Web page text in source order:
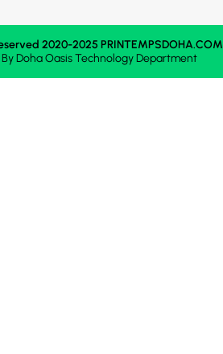
2020-2025 PRINTEMPSDOHA.COM
Doha OasisTechnology Department